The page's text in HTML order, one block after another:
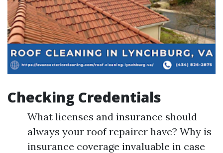
Checking Credentials
What licenses and insurance should
always your roof repairer have? Why is
insurance coverage invaluable in case